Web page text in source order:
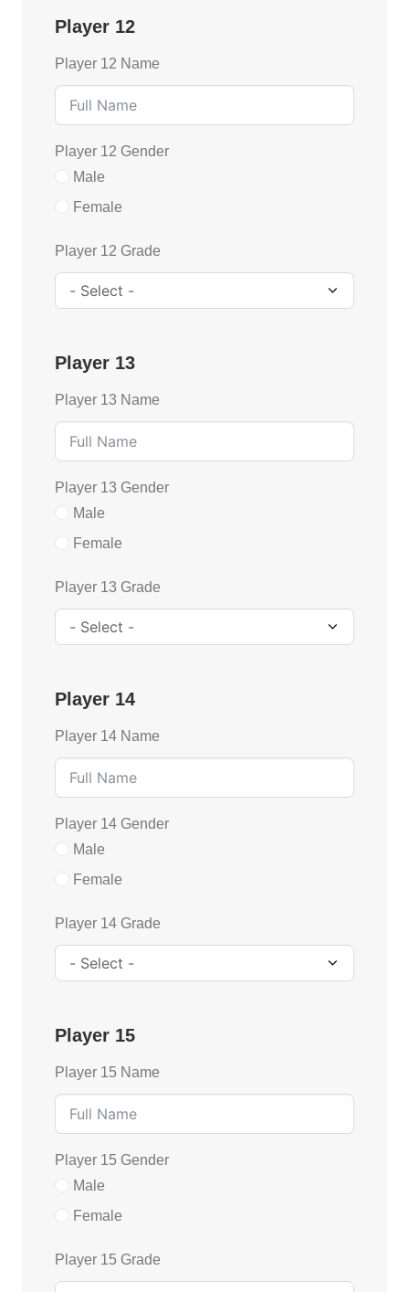
Player 12
Player 12 Name
Player 12 Gender
Male
Female
Player 12 Grade
Player 13
Player 13 Name
Player 13 Gender
Male
Female
Player 13 Grade
Player 14
Player 14 Name
Player 14 Gender
Male
Female
Player 14 Grade
Player 15
Player 15 Name
Player 15 Gender
Male
Female
Player 15 Grade